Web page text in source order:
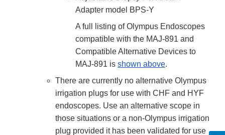
Adapter model BPS-Y
A full listing of Olympus Endoscopes
compatible with the MAJ-891 and
Compatible Alternative Devices to
MAJ-891 is shown above.
There are currently no alternative Olympus
irrigation plugs for use with CHF and HYF
endoscopes. Use an alternative scope in
those situations or a non-Olympus irrigation
plug provided it has been validated for use